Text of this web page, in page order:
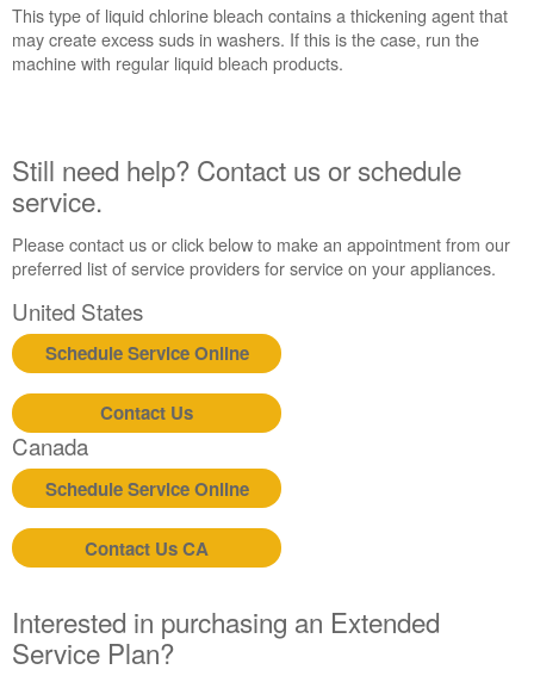
This type of liquid chlorine bleach contains a thickening agent that
may create excess suds in washers. If this is the case, run the
machine with regular liquid bleach products.
Still need help? Contact us or schedule
service.
Please contact us or click below to make an appointment from our
preferred list of service providers for service on your appliances.
United States
Schedule Service Online
Contact Us
Canada
Schedule Service Online
Contact Us CA
Interested in purchasing an Extended
Service Plan?